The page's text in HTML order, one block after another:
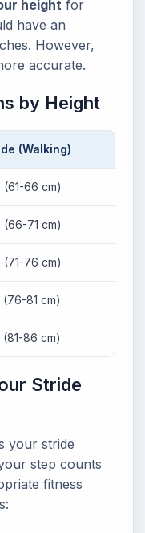
height for
have an
However,
accurate.
by Height
(Walking)
66 cm)
71 cm)
76 cm)
81 cm)
86 cm)
Stride
your stride
step counts
fitness